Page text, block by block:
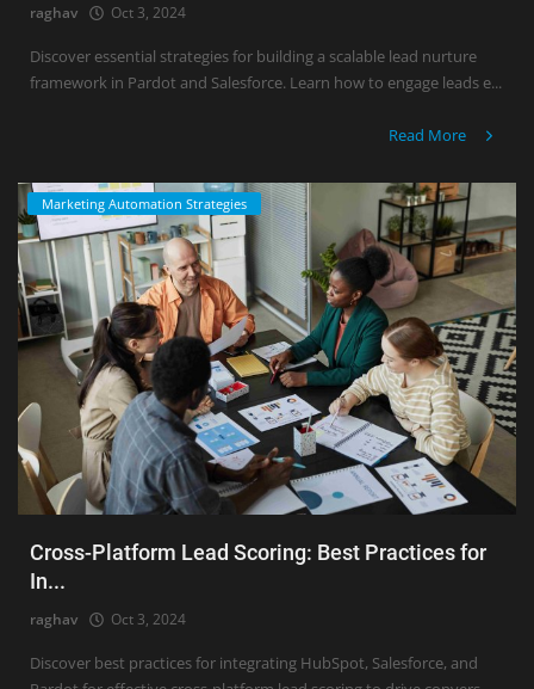
raghav Oct 3, 2024
Discover essential strategies for building a scalable lead nurture
framework in Pardot and Salesforce. Learn how to engage leads e...
Read More
Marketing Automation Strategies
Cross-Platform Lead Scoring: Best Practices for
In...
raghav Oct 3, 2024
Discover best practices for integrating HubSpot, Salesforce, and